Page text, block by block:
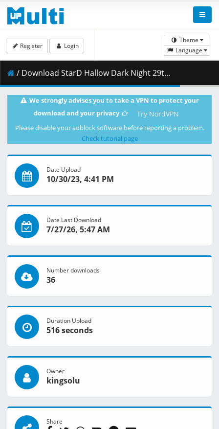
Theme
Language
Register Login
/ Download StarD Hallow Dark Night 29th Oct 2023 HD.mp4 ( 4.01 GB )
We strongly advises you to take a VPN to protect your
download and your privacy
Try NordVPN
Please disable your adblock software before reporting a problem.
Check tutorial page
Date Upload
10/30/23, 4:41 PM
Date Last Download
7/27/26, 5:47 AM
Number downloads
36
Duration Upload
516 seconds
Owner
kingsolu
Share